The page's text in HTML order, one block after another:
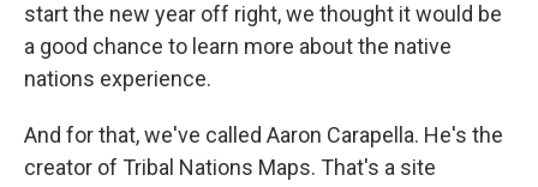
start the new year off right, we thought it would be
a good chance to learn more about the native
nations experience.
And for that, we've called Aaron Carapella. He's the
creator of Tribal Nations Maps. That's a site